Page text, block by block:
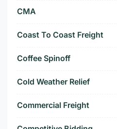
CMA
Coast To Coast Freight
Coffee Spinoff
Cold Weather Relief
Commercial Freight